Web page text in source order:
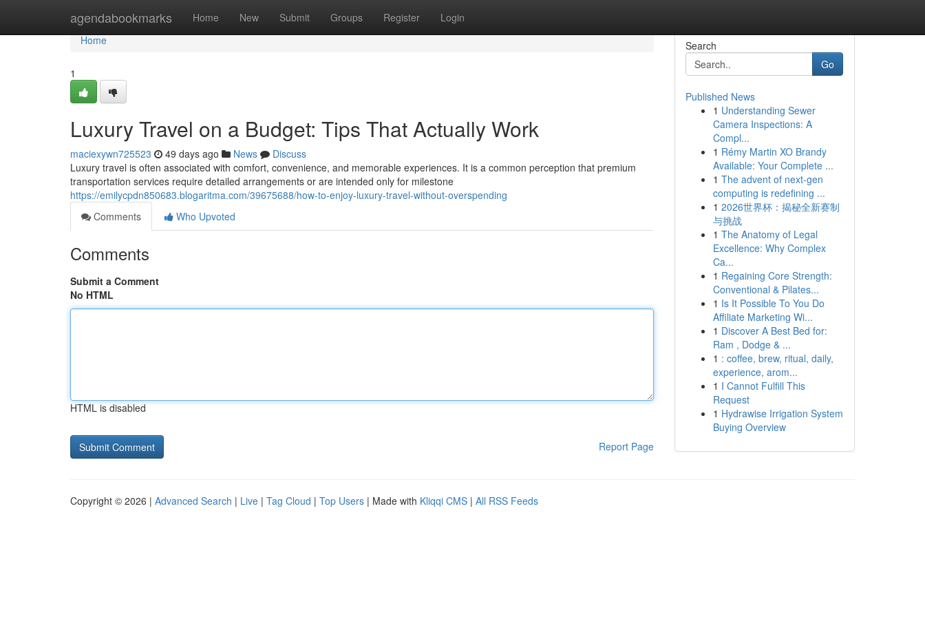
agendabookmarks Home New Submit Groups Register Login
Home
Home
1
Luxury Travel on a Budget: Tips That Actually Work
maciexywn725523 49 days ago News
Discuss
Luxury travel is often associated with comfort, convenience, and memorable experiences. It is a common perception that premium
transportation services require detailed arrangements or are intended only for milestone
https://emilycpdn850683.blogaritma.com/39675688/how-to-enjoy-luxury-travel-without-overspending
Comments
Who Upvoted
Comments
Submit a Comment
No HTML
HTML is disabled
Report Page
Search
Go
Published News
1 Understanding Sewer
Camera Inspections: A
Compl...
1 Rémy Martin XO Brandy
Available: Your Complete ...
1 The advent of next-gen
computing is redefining ...
1 2026世界杯：揭秘全新赛制
与挑战
1 The Anatomy of Legal
Excellence: Why Complex
Ca...
1 Regaining Core Strength:
Conventional & Pilates...
1 Is It Possible To You Do
Affiliate Marketing Wi...
1 Discover A Best Bed for:
Ram , Dodge & ...
1 : coffee, brew, ritual, daily,
experience, arom...
1 I Cannot Fulfill This
Request
1 Hydrawise Irrigation System
Buying Overview
Copyright © 2026 | Advanced Search | Live | Tag Cloud | Top Users | Made with Kliqqi CMS | All RSS Feeds